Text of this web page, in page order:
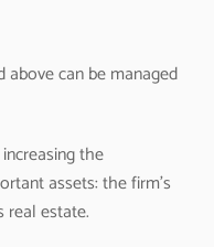
can be managed
the
assets: the firm’s
real estate.